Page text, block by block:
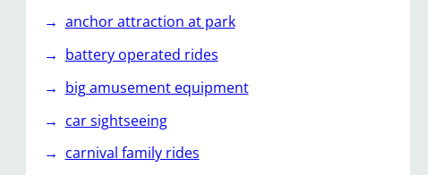
anchor attraction at park
battery operated rides
big amusement equipment
car sightseeing
carnival family rides